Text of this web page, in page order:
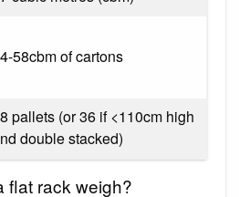
58cbm of cartons
pallets (or 36 if <110cm high
double stacked)
flat rack weigh?